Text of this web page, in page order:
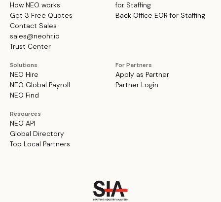
How NEO works
Get 3 Free Quotes
Contact Sales
sales@neohr.io
Trust Center
for Staffing
Back Office EOR for Staffing
Solutions
NEO Hire
NEO Global Payroll
NEO Find
For Partners
Apply as Partner
Partner Login
Resources
NEO API
Global Directory
Top Local Partners